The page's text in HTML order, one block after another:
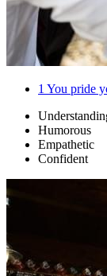
1 You pride
Humorous
Empathetic
Confident